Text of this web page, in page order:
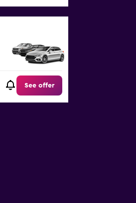
See offer